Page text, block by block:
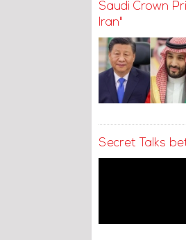
Saudi Crown
Iran"
Secret Talks